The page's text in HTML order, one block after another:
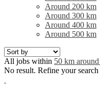
Around 200 km
Around 300 km
Around 400 km
Around 500 km
All jobs within 50 km
No result. Refine your